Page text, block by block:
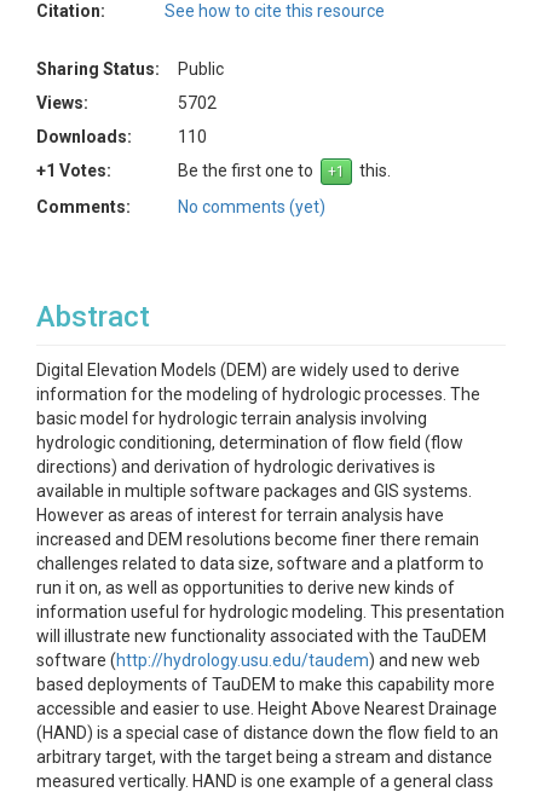
Citation:
See how to cite this resource
Sharing Status:
Public
Views:
5702
Downloads:
110
+1 Votes:
Be the first one to
this.
Comments:
No comments (yet)
Abstract
Digital Elevation Models (DEM) are widely used to derive
information for the modeling of hydrologic processes. The
basic model for hydrologic terrain analysis involving
hydrologic conditioning, determination of flow field (flow
directions) and derivation of hydrologic derivatives is
available in multiple software packages and GIS systems.
However as areas of interest for terrain analysis have
increased and DEM resolutions become finer there remain
challenges related to data size, software and a platform to
run it on, as well as opportunities to derive new kinds of
information useful for hydrologic modeling. This presentation
will illustrate new functionality associated with the TauDEM
software (http://hydrology.usu.edu/taudem) and new web
based deployments of TauDEM to make this capability more
accessible and easier to use. Height Above Nearest Drainage
(HAND) is a special case of distance down the flow field to an
arbitrary target, with the target being a stream and distance
measured vertically. HAND is one example of a general class